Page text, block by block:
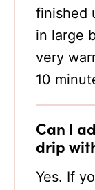
finished
in large
very
10
Can I
drip
Yes. If